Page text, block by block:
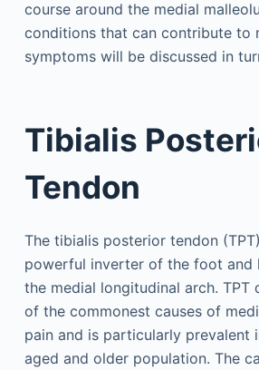
course around the medial
conditions that can contribute to
symptoms will be discussed in
Tibialis
Tendon
The tibialis posterior tendon
powerful inverter of the foot and
the medial longitudinal arch. TPT
of the commonest causes of
pain and is particularly prevalent
aged and older population. The